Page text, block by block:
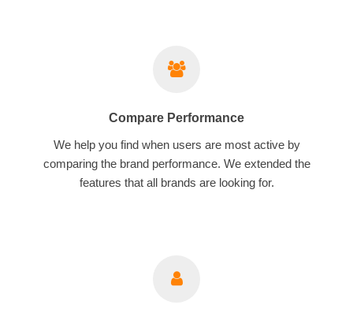
Compare Performance
We help you find when users are most active by
comparing the brand performance. We extended the
features that all brands are looking for.